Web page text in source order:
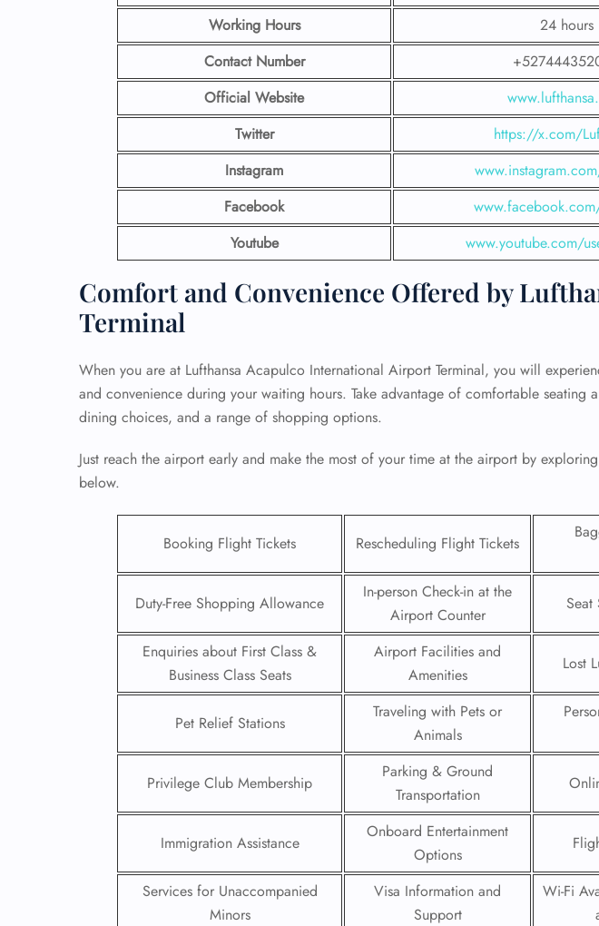
Working Hours
24 hours
Contact Number
Official Website
Twitter
https://x.com/
Instagram
Facebook
Youtube
www.youtube.com/
Comfort and Convenience Offered by
Terminal
When you are at Lufthansa Acapulco International Airport Terminal, you will
and convenience during your waiting hours. Take advantage of comfortable seating
dining choices, and a range of shopping options.
Just reach the airport early and make the most of your time at the airport by
below.
Booking Flight Tickets Rescheduling Flight Tickets
Duty-Free Shopping Allowance
In-person Check-in at the
Airport Counter
Seat
Enquiries about First Class &
Business Class Seats
Airport Facilities and
Amenities
Lost
Pet Relief Stations
Traveling with Pets or
Animals
Privilege Club Membership
Parking & Ground
Transportation
Immigration Assistance
Onboard Entertainment
Options
Services for Unaccompanied
Minors
Visa Information and
Support
Wi-Fi
FLIGHT
ENQUIRY
24/7 Reservations
Flight Change
Name Corrections
Flight Cancellations
Seat Upgrade
Minor Assistance
Pet Travel
Wheelchair Assistance
Call Now —